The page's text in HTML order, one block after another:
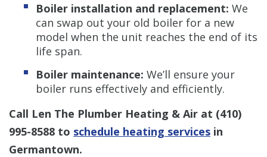
Boiler installation and replacement: We
can swap out your old boiler for a new
model when the unit reaches the end of its
life span.
Boiler maintenance: We’ll ensure your
boiler runs effectively and efficiently.
Call Len The Plumber Heating & Air at (410)
995-8588 to schedule heating services in
Germantown.